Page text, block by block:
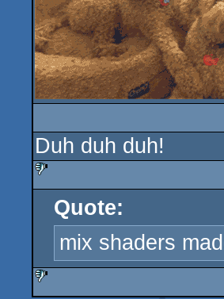
Duh duh duh!
sucksQuote:
mix shaders